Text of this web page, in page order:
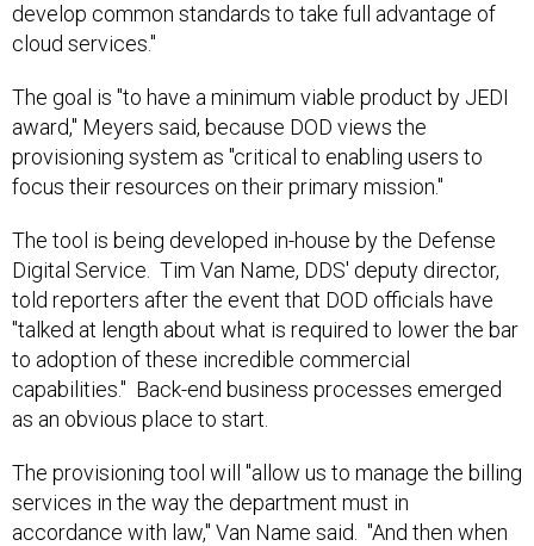
develop common standards to take full advantage of
cloud services."
The goal is "to have a minimum viable product by JEDI
award," Meyers said, because DOD views the
provisioning system as "critical to enabling users to
focus their resources on their primary mission."
The tool is being developed in-house by the Defense
Digital Service. Tim Van Name, DDS' deputy director,
told reporters after the event that DOD officials have
"talked at length about what is required to lower the bar
to adoption of these incredible commercial
capabilities." Back-end business processes emerged
as an obvious place to start.
The provisioning tool will "allow us to manage the billing
services in the way the department must in
accordance with law," Van Name said. "And then when